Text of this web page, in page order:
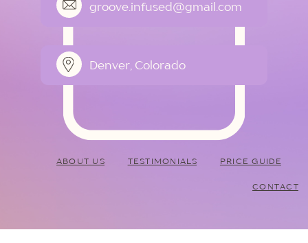
groove.infused@gmail.com
Denver, Colorado
ABOUT US TESTIMONIALS PRICE GUIDE
CONTACT